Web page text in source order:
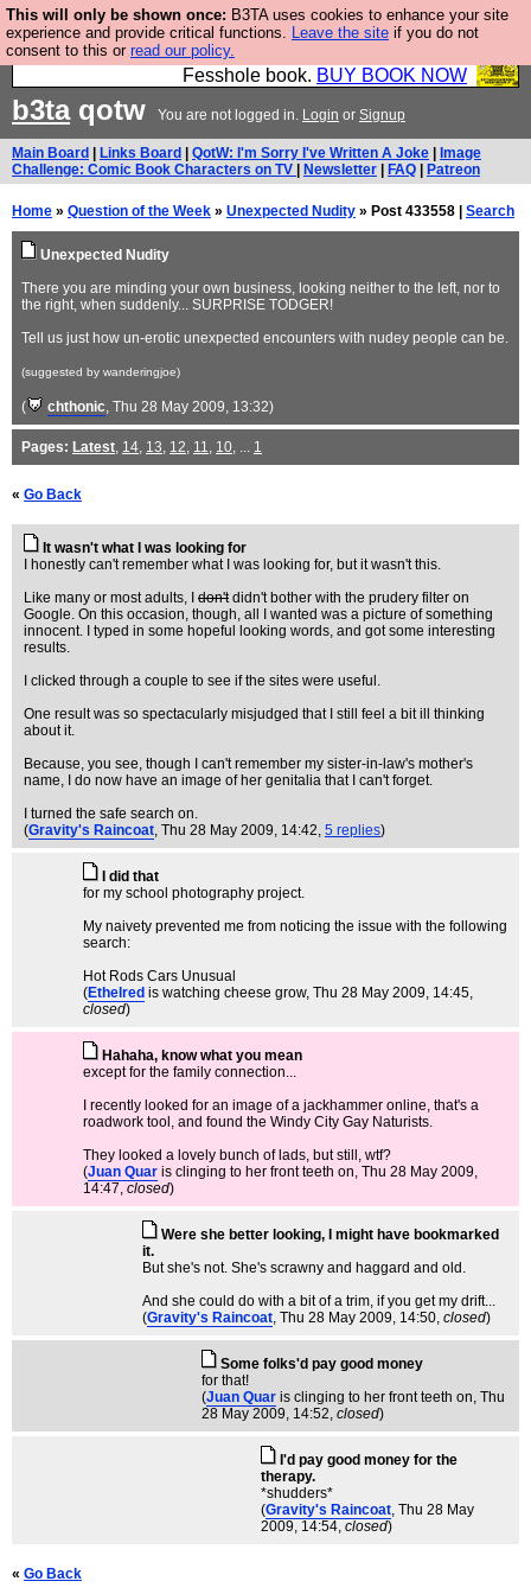
This will only be shown once: B3TA uses cookies to enhance your site
experience and provide critical functions. Leave the site if you do not
consent to this or read our policy.
Fesshole: The New FESStament is the Second
Coming the prophets predicted. Yes, it is the second
Fesshole book. BUY BOOK NOW
b3taqotw You are not logged in. Login or Signup
Main Board Links Board QotW: I'm Sorry I've Written A Joke
Image
Challenge: Comic Book Characters on TV
Newsletter FAQ Patreon
Home » Question of the Week » Unexpected Nudity » Post 433558 | Search
Unexpected Nudity
There you are minding your own business, looking neither to the left, nor to
the right, when suddenly... SURPRISE TODGER!
Tell us just how un-erotic unexpected encounters with nudey people can be.
(suggested by wanderingjoe)
( chthonic, Thu 28 May 2009, 13:32)
Pages: Latest, 14, 13, 12, 11, 10, ... 1
« Go Back
It wasn't what I was looking for
I honestly can't remember what I was looking for, but it wasn't this.
Like many or most adults, I don'tdidn't bother with the prudery filter on
Google. On this occasion, though, all I wanted was a picture of something
innocent. I typed in some hopeful looking words, and got some interesting
results.
I clicked through a couple to see if the sites were useful.
One result was so spectacularly misjudged that I still feel a bit ill thinking
about it.
Because, you see, though I can't remember my sister-in-law's mother's
name, I do now have an image of her genitalia that I can't forget.
I turned the safe search on.
(Gravity's Raincoat, Thu 28 May 2009, 14:42, 5 replies)
I did that
for my school photography project.
My naivety prevented me from noticing the issue with the following
search:
Hot Rods Cars Unusual
(Ethelred is watching cheese grow, Thu 28 May 2009, 14:45,
closed)
Hahaha, know what you mean
except for the family connection...
I recently looked for an image of a jackhammer online, that's a
roadwork tool, and found the Windy City Gay Naturists.
They looked a lovely bunch of lads, but still, wtf?
(Juan Quar is clinging to her front teeth on, Thu 28 May 2009,
14:47, closed)
Were she better looking, I might have bookmarked
it.
But she's not. She's scrawny and haggard and old.
And she could do with a bit of a trim, if you get my drift...
(Gravity's Raincoat, Thu 28 May 2009, 14:50, closed)
Some folks'd pay good money
for that!
(Juan Quar is clinging to her front teeth on, Thu
28 May 2009, 14:52, closed)
I'd pay good money for the
therapy.
*shudders*
(Gravity's Raincoat, Thu 28 May
2009, 14:54, closed)
« Go Back